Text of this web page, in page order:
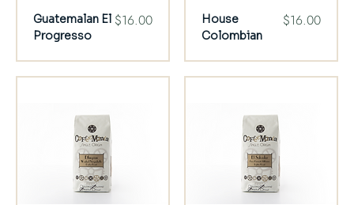
Guatemalan El
Progresso
Price
$16.00
House
Colombian
Price
$16.00